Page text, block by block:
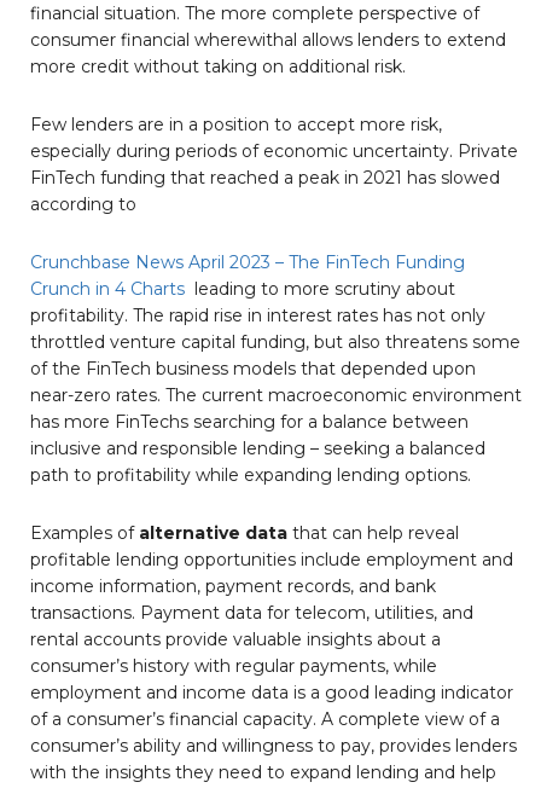
financial situation. The more complete perspective of
consumer financial wherewithal allows lenders to extend
more credit without taking on additional risk.
Few lenders are in a position to accept more risk,
especially during periods of economic uncertainty. Private
FinTech funding that reached a peak in 2021 has slowed
according to
Crunchbase News April 2023 – The FinTech Funding
Crunch in 4 Charts leading to more scrutiny about
profitability. The rapid rise in interest rates has not only
throttled venture capital funding, but also threatens some
of the FinTech business models that depended upon
near-zero rates. The current macroeconomic environment
has more FinTechs searching for a balance between
inclusive and responsible lending – seeking a balanced
path to profitability while expanding lending options.
Examples of alternative data that can help reveal
profitable lending opportunities include employment and
income information, payment records, and bank
transactions. Payment data for telecom, utilities, and
rental accounts provide valuable insights about a
consumer’s history with regular payments, while
employment and income data is a good leading indicator
of a consumer’s financial capacity. A complete view of a
consumer’s ability and willingness to pay, provides lenders
with the insights they need to expand lending and help